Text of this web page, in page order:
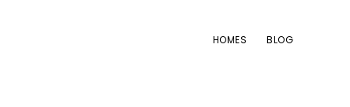
HOMES BLOG